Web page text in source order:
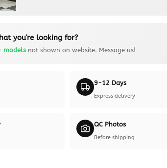
you're looking for?
modelsnot shown on website. Message us!
9-12 Days
Express delivery
QC Photos
Before shipping